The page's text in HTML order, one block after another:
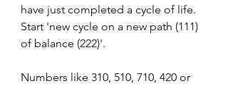
have just completed a cycle of life.
Start 'new cycle on a new path (111)
of balance (222)'.
Numbers like 310, 510, 710, 420 or